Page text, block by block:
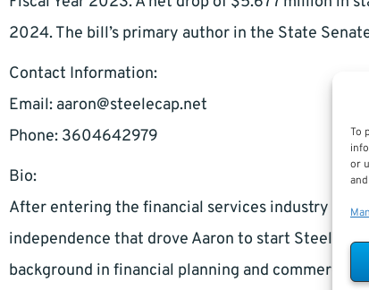
To
or
2024. The bill’s primary author in the State
Contact Information:
Email: aaron@steelecap.net
Phone: 3604642979
Bio:
After entering the financial services industry in
independence that drove Aaron to start Steele
background in financial planning and commercial